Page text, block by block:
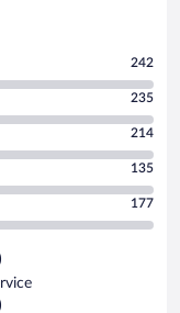
242
235
214
135
177